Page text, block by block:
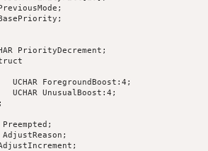
PriorityDecrement;
UCHAR ForegroundBoost:4;
UCHAR UnusualBoost:4;